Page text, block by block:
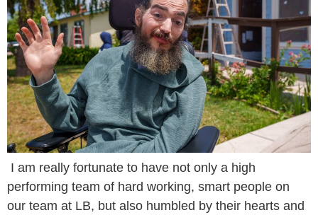
I am really fortunate to have not only a high
performing team of hard working, smart people on
our team at LB, but also humbled by their hearts and